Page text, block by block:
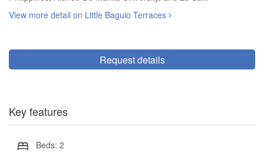
View more detail on Little Baguio Terraces
Request details
Key features
Beds: 2